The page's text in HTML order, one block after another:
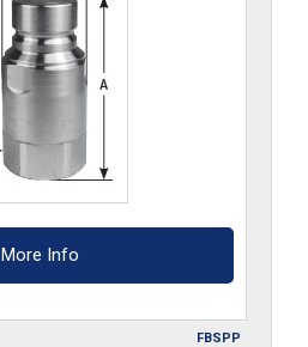
More Info
FBSPP